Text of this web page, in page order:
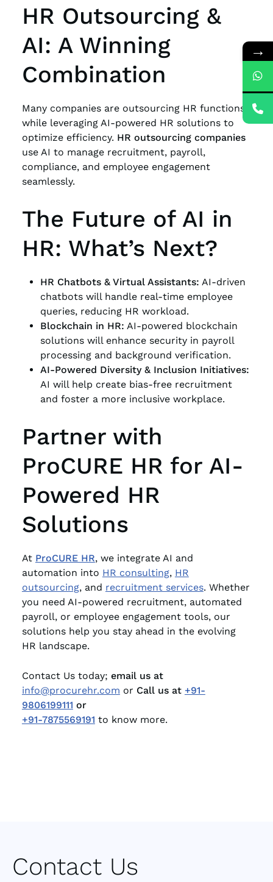
HR Outsourcing &
AI: A Winning
Combination
Many companies are outsourcing HR functions
while leveraging AI-powered HR solutions to
optimize efficiency. HR outsourcing companies
use AI to manage recruitment, payroll,
compliance, and employee engagement
seamlessly.
The Future of AI in
HR: What’s Next?
HR Chatbots & Virtual Assistants: AI-driven
chatbots will handle real-time employee
queries, reducing HR workload.
Blockchain in HR: AI-powered blockchain
solutions will enhance security in payroll
processing and background verification.
AI-Powered Diversity & Inclusion Initiatives:
AI will help create bias-free recruitment
and foster a more inclusive workplace.
Partner with
ProCURE HR for AI-
Powered HR
Solutions
At ProCURE HR, we integrate AI and
automation into HR consulting, HR
outsourcing, and recruitment services. Whether
you need AI-powered recruitment, automated
payroll, or employee engagement tools, our
solutions help you stay ahead in the evolving
HR landscape.
Contact Us today; email us at
info@procurehr.com or Call us at +91-
9806199111 or
+91-7875569191 to know more.
Contact Us
→